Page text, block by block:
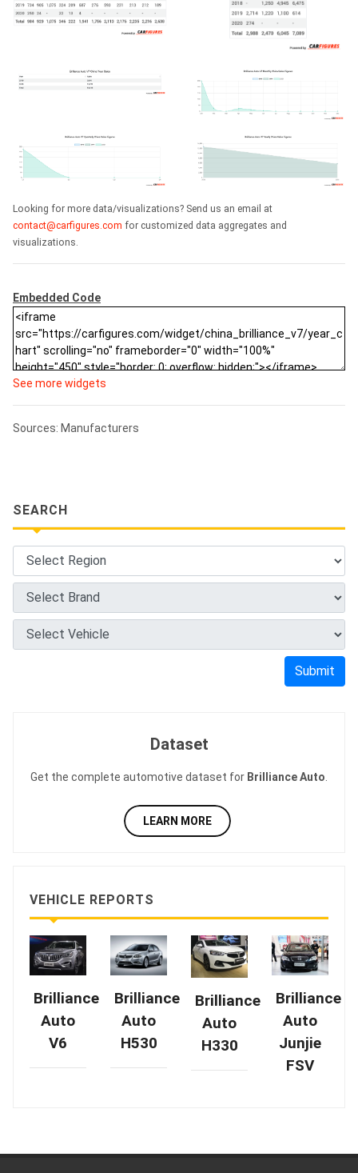
Looking for more data/visualizations? Send us an email at
contact@carfigures.com for customized data aggregates and
visualizations.
Embedded Code
See more widgets
Sources: Manufacturers
SEARCH
Submit
Dataset
Get the complete automotive dataset for Brilliance Auto
LEARN MORE
VEHICLE REPORTS
Brilliance
Auto
V6
Brilliance
Auto
H530
Brilliance
Auto
H330
Brilliance
Auto
Junjie
FSV